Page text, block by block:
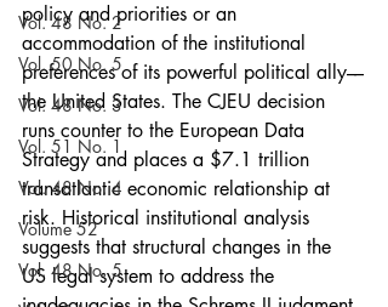
Vol. 48 No. 2
Vol. 50 No. 5
Vol. 48 No. 3
Vol. 51 No. 1
Vol. 48 No. 4
Volume 52
Vol. 48 No. 5
policy and priorities or an
accommodation of the institutional
preferences of its powerful political ally––
the United States. The CJEU decision
runs counter to the European Data
Strategy and places a $7.1 trillion
transatlantic economic relationship at
risk. Historical institutional analysis
suggests that structural changes in the
US legal system to address the